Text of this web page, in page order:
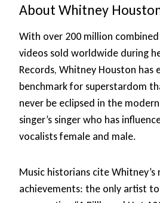
About Whitney
With over 200 million combined
videos sold worldwide during
Records, Whitney Houston has
benchmark for superstardom
never be eclipsed in the modern
singer’s singer who has
vocalists female and male.
Music historians cite
achievements: the only artist